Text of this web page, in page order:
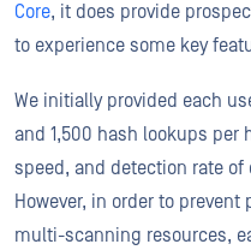
Core, it does provide
to experience some key
We initially provided each
and 1,500 hash lookups per
speed, and detection rate
However, in order to
multi-scanning resources,